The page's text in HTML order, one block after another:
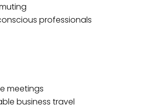
professionals
meetings
business travel